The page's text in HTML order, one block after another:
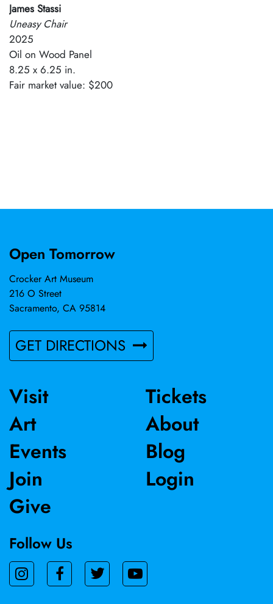
James Stassi
Uneasy Chair
2025
Oil on Wood Panel
8.25 x 6.25 in.
Fair market value: $200
Open Tomorrow
Crocker Art Museum
216 O Street
Sacramento, CA 95814
GET DIRECTIONS
Visit
Art
Events
Join
Give
Tickets
About
Blog
Login
Follow Us